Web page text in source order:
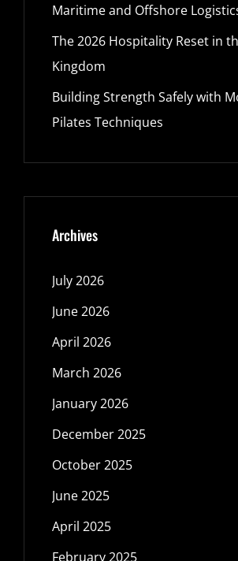
Maritime and Offshore
The 2026 Hospitality Reset in
Kingdom
Building Strength Safely with
Pilates Techniques
Archives
July 2026
June 2026
April 2026
March 2026
January 2026
December 2025
October 2025
June 2025
April 2025
February 2025